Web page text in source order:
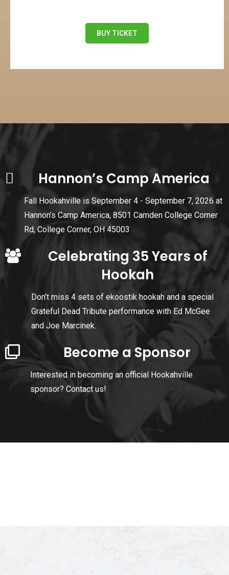
BUY TICKET
Hannon’s Camp America
Fall Hookahville is September 4 - September 7, 2026 at
Hannon’s Camp America, 8501 Camden College Corner
Rd, College Corner, OH 45003
Celebrating 35 Years of
Hookah
Don’t miss 4 sets of ekoostik hookah and a special
Grateful Dead Tribute performance with Ed McGee
and Joe Marcinek.
Become a Sponsor
Interested in becoming an official Hookahville
sponsor? Contact us!